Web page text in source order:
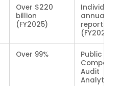
Over $220
billion
(FY2025)
Individual
annual
reports
(FY2025)
Over 99%
Public
Company
Audit
Analytics